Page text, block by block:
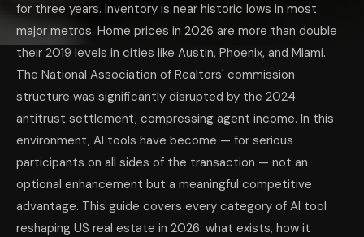
for three years. Inventory is near historic lows in most
major metros. Home prices in 2026 are more than double
their 2019 levels in cities like Austin, Phoenix, and Miami.
The National Association of Realtors' commission
structure was significantly disrupted by the 2024
antitrust settlement, compressing agent income. In this
environment, AI tools have become — for serious
participants on all sides of the transaction — not an
optional enhancement but a meaningful competitive
advantage. This guide covers every category of AI tool
reshaping US real estate in 2026: what exists, how it